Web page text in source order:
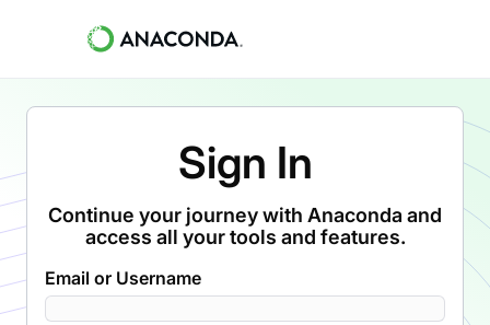
Sign In
Continue your journey with Anaconda and
access all your tools and features.
Email or Username